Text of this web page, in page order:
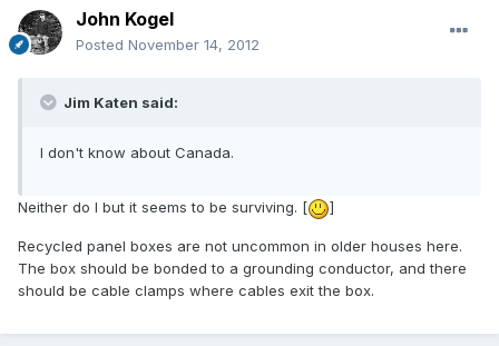
John Kogel
Posted November 14, 2012
Jim Katen said:
I don't know about Canada.
Neither do I but it seems to be surviving. [ ]
Recycled panel boxes are not uncommon in older houses here.
The box should be bonded to a grounding conductor, and there
should be cable clamps where cables exit the box.